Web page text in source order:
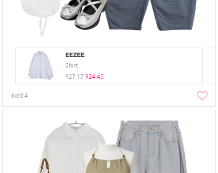
EEZEE
Shirt
$27.17 $24.45
liked4